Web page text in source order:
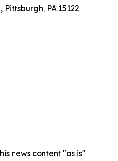
Pittsburgh, PA 15122
news content "as is"